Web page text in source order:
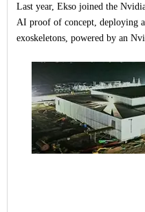
Last year, Ekso joined the
AI proof of concept, deploying
exoskeletons, powered by an